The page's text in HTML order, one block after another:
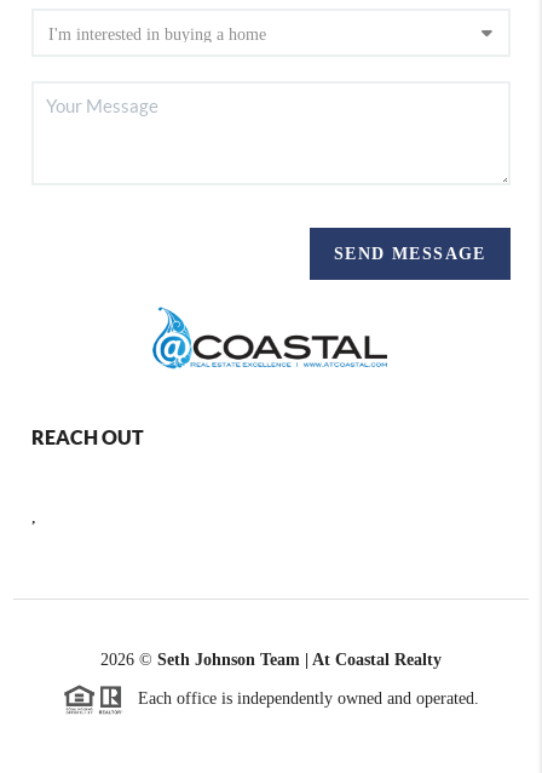
SEND MESSAGE
REACH OUT
,
2026 © Seth Johnson Team | At Coastal Realty
Each office is independently owned and operated.